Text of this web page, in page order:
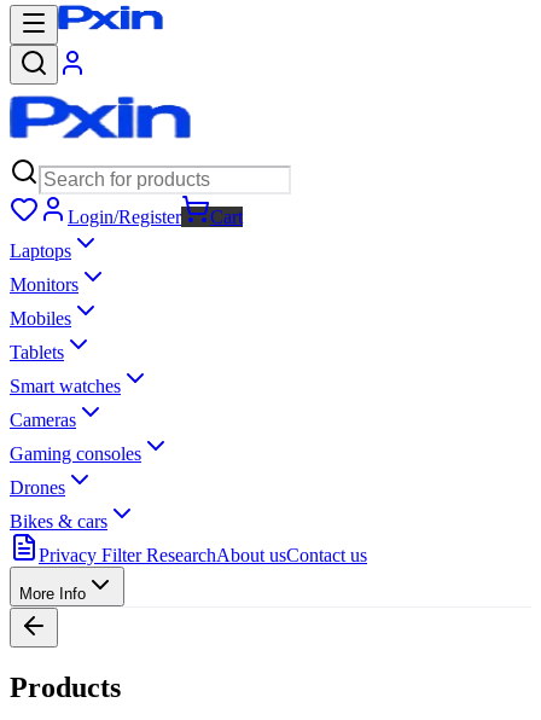
Login/Register
Cart
Laptops
Monitors
Mobiles
Tablets
Smart watches
Cameras
Gaming consoles
Drones
Bikes & cars
Privacy Filter ResearchAbout usContact us
More Info
Products